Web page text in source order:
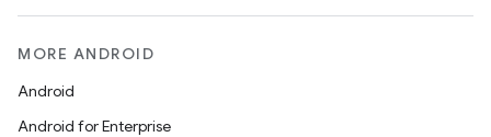
MORE ANDROID
Android
Android for Enterprise